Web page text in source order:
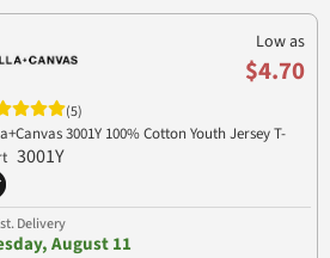
Low as
$4.70
(5)
3001Y 100% Cotton Youth Jersey T-
3001Y
Delivery
August 11